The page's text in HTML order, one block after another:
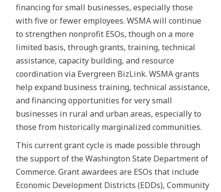
financing for small businesses, especially those
with five or fewer employees. WSMA will continue
to strengthen nonprofit ESOs, though on a more
limited basis, through grants, training, technical
assistance, capacity building, and resource
coordination via Evergreen BizLink. WSMA grants
help expand business training, technical assistance,
and financing opportunities for very small
businesses in rural and urban areas, especially to
those from historically marginalized communities.
This current grant cycle is made possible through
the support of the Washington State Department of
Commerce. Grant awardees are ESOs that include
Economic Development Districts (EDDs), Community